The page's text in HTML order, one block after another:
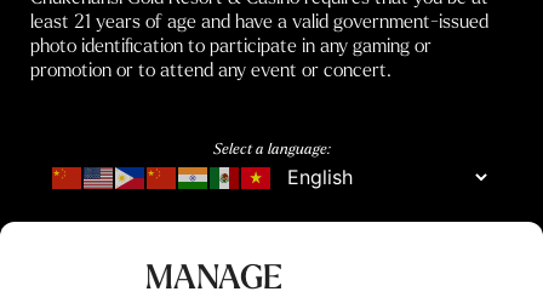
MANAGE
least 21 years of age and have a valid government-issued
photo identification to participate in any gaming or
promotion or to attend any event or concert.
Select a language: